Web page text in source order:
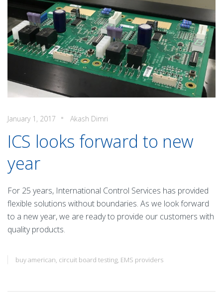
January 1, 2017 Akash Dimri
ICS looks forward to new
year
For 25 years, International Control Services has provided
flexible solutions without boundaries. As we look forward
to a new year, we are ready to provide our customers with
quality products.
buy american, circuit board testing, EMS providers